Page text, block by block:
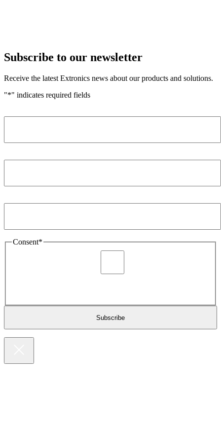
Subscribe to our newsletter
Receive the latest Extronics news about our products and solutions.
"*" indicates required fields
Consent*